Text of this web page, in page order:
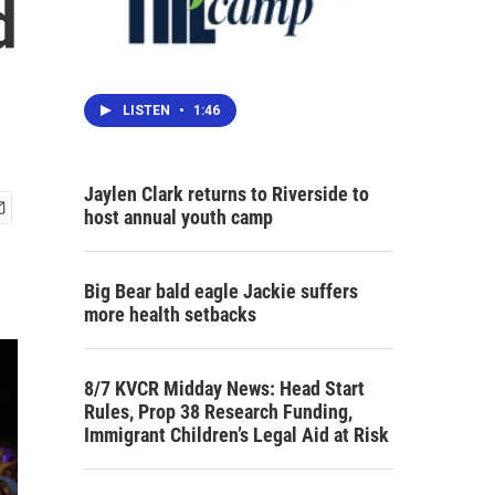
LISTEN • 1:46
Jaylen Clark returns to Riverside to
host annual youth camp
Big Bear bald eagle Jackie suffers
more health setbacks
8/7 KVCR Midday News: Head Start
Rules, Prop 38 Research Funding,
Immigrant Children’s Legal Aid at Risk